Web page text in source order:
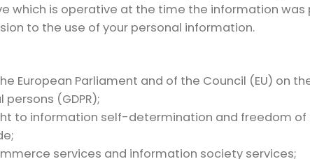
which is operative at the time the information was
to the use of your personal information.
European Parliament and of the Council (EU) on
(GDPR);
to information self-determination and freedom
services and information society services;